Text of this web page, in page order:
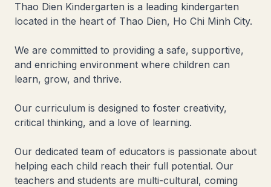
Thao Dien Kindergarten is a leading kindergarten
located in the heart of Thao Dien, Ho Chi Minh City.
We are committed to providing a safe, supportive,
and enriching environment where children can
learn, grow, and thrive.
Our curriculum is designed to foster creativity,
critical thinking, and a love of learning.
Our dedicated team of educators is passionate about
helping each child reach their full potential. Our
teachers and students are multi-cultural, coming